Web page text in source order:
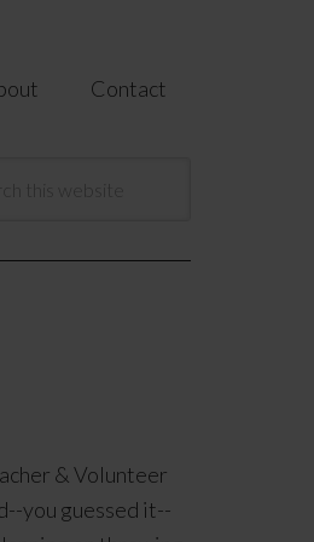
Contact
& Volunteer
you guessed it--